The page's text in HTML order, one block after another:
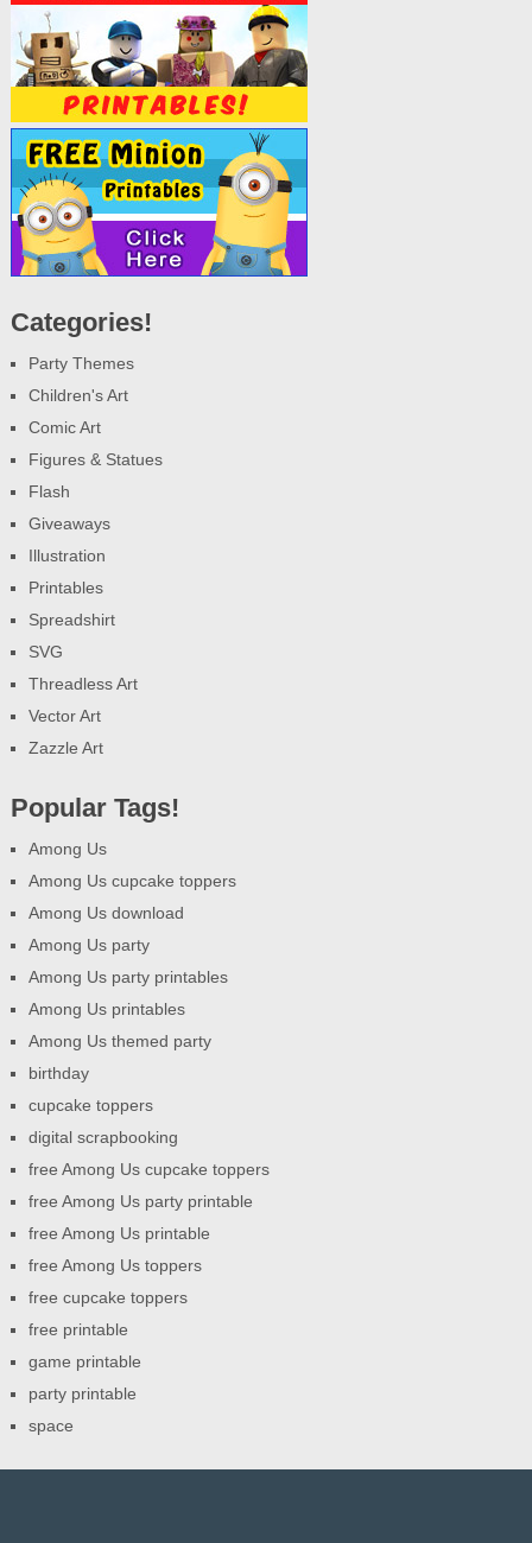
Categories!
Party Themes
Children's Art
Comic Art
Figures & Statues
Flash
Giveaways
Illustration
Printables
Spreadshirt
SVG
Threadless Art
Vector Art
Zazzle Art
Popular Tags!
Among Us
Among Us cupcake toppers
Among Us download
Among Us party
Among Us party printables
Among Us printables
Among Us themed party
birthday
cupcake toppers
digital scrapbooking
free Among Us cupcake toppers
free Among Us party printable
free Among Us printable
free Among Us toppers
free cupcake toppers
free printable
game printable
party printable
space